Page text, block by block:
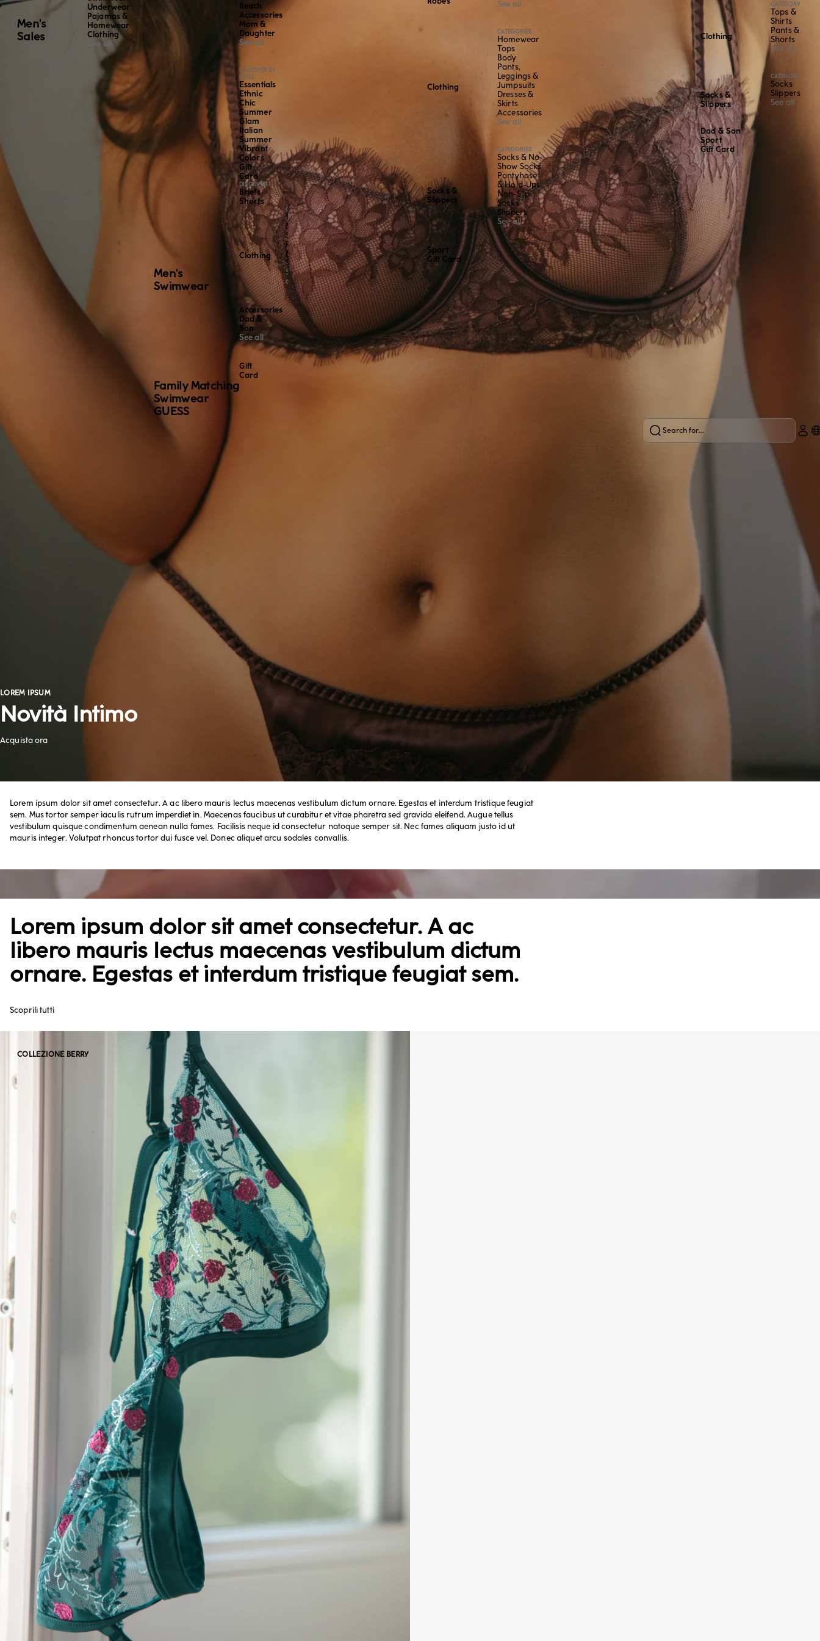
Men's
Sales
Underwear
Pajamas &
Homewear
Clothing
See all
Beach
Accessories
Mom &
Daughter
See all
DISCOVER BY
STYLE
Essentials
Ethnic
Chic
Summer
Glam
Italian
Summer
Vibrant
Colors
Gift
Card
Men's
Swimwear
DISCOVER
Briefs
Shorts
Clothing
CATEGORY
Tops
&
Shirts
Pants
&
Shorts
See
all
Accessories
Dad &
Son
See all
Gift
Card
Family Matching
Swimwear
GUESS
See all
Clothing
CATEGORIES
Homewear
Tops
Body
Pants,
Leggings &
Jumpsuits
Dresses &
Skirts
Accessories
See all
Socks &
Slippers
CATEGORIES
Socks & No-
Show Socks
Pantyhose
& Hold-Ups
Non-Slip
Socks
Slippers
See all
Sport
Gift Card
Clothing
CATEGORY
Tops &
Shirts
Pants &
Shorts
See all
Socks &
Slippers
CATEGORY
Socks
Slippers
See all
Dad & Son
Sport
Gift Card
Search for...
LOREM IPSUM
Novità Intimo
Acquista ora
Acquista ora
Lorem ipsum dolor sit amet consectetur. A ac libero mauris lectus maecenas vestibulum dictum ornare. Egestas et interdum tristique feugiat
sem. Mus tortor semper iaculis rutrum imperdiet in. Maecenas faucibus ut curabitur et vitae pharetra sed gravida eleifend. Augue tellus
vestibulum quisque condimentum aenean nulla fames. Facilisis neque id consectetur natoque semper sit. Nec fames aliquam justo id ut
mauris integer. Volutpat rhoncus tortor dui fusce vel. Donec aliquet arcu sodales convallis.
Lorem ipsum dolor sit amet consectetur. A ac
libero mauris lectus maecenas vestibulum dictum
ornare. Egestas et interdum tristique feugiat sem.
Scoprili tutti
COLLEZIONE BERRY